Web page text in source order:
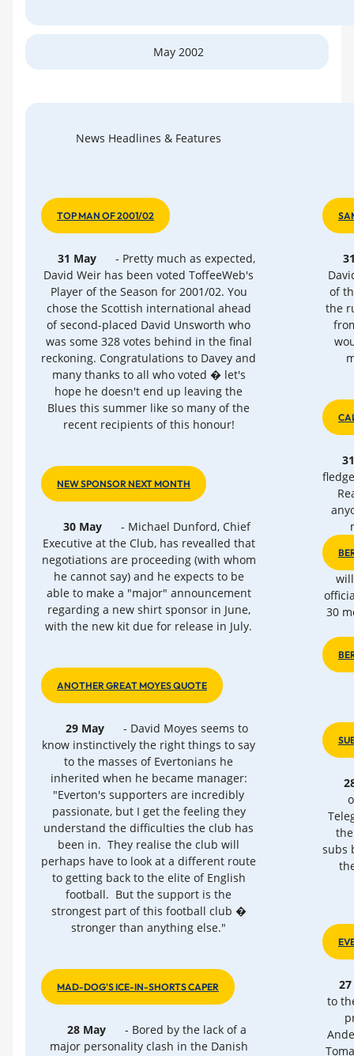
May 2002
News Headlines & Features
TOP MAN OF 2001/02
31 May
- Pretty much as expected,
David Weir has been voted ToffeeWeb's
Player of the Season for 2001/02. You
chose the Scottish international ahead
of second-placed David Unsworth who
was some 328 votes behind in the final
reckoning. Congratulations to Davey and
many thanks to all who voted � let's
hope he doesn't end up leaving the
Blues this summer like so many of the
recent recipients of this honour!
NEW SPONSOR NEXT MONTH
30 May
- Michael Dunford, Chief
Executive at the Club, has revealled that
negotiations are proceeding (with whom
he cannot say) and he expects to be
able to make a "major" announcement
regarding a new shirt sponsor in June,
with the new kit due for release in July.
ANOTHER GREAT MOYES QUOTE
29 May
- David Moyes seems to
know instinctively the right things to say
to the masses of Evertonians he
inherited when he became manager:
"Everton's supporters are incredibly
passionate, but I get the feeling they
understand the difficulties the club has
been in. They realise the club will
perhaps have to look at a different route
to getting back to the elite of English
football. But the support is the
strongest part of this football club �
stronger than anything else."
MAD-DOG'S ICE-IN-SHORTS CAPER
28 May
- Bored by the lack of a
major personality clash in the Danish
of
the
30
subs
to